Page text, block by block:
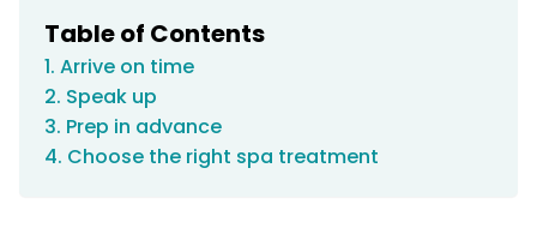
Table of Contents
1. Arrive on time
2. Speak up
3. Prep in advance
4. Choose the right spa treatment